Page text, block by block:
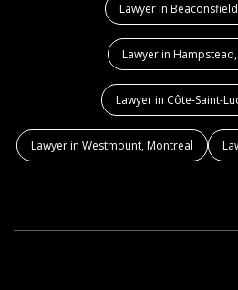
Lawyer in
Lawyer in
Lawyer in Côte-Saint-
Lawyer in Westmount, Montreal